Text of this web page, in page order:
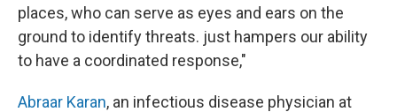
places, who can serve as eyes and ears on the
ground to identify threats. just hampers our ability
to have a coordinated response,"
Abraar Karan, an infectious disease physician at